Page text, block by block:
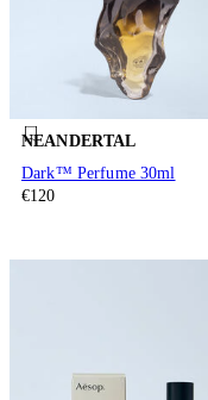
NEANDERTAL
Dark™ Perfume 30ml
€120